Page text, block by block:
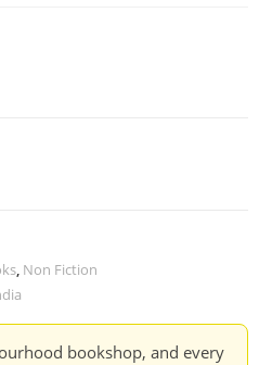
, Non Fiction
bookshop, and every